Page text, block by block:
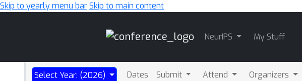
Skip to yearly menu barSkip to main content
NeurIPS My Stuff
Select Year: (2026) Dates Submit Attend Organizers